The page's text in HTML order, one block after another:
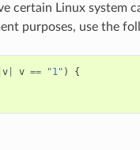
certain Linux system
purposes, use the
v| v == "1" )
{